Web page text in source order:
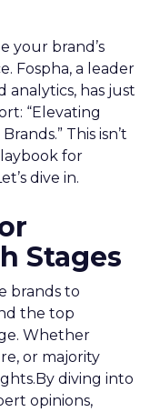
your brand’s
Fospha, a leader
has just
“Elevating
This isn’t
for
dive in.
Stages
brands to
the top
Whether
or majority
diving into
opinions,